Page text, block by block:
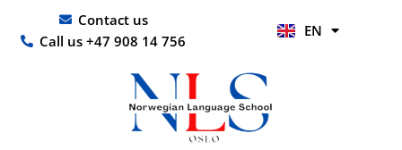
content
Contact us
Call us +47 908 14 756
EN
HI